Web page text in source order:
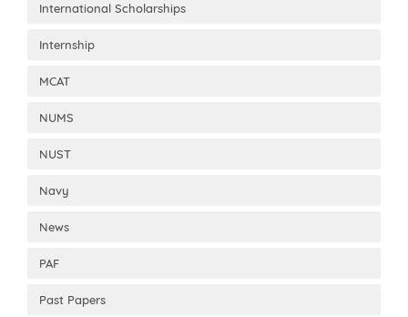
International Scholarships
Internship
MCAT
NUMS
NUST
Navy
News
PAF
Past Papers